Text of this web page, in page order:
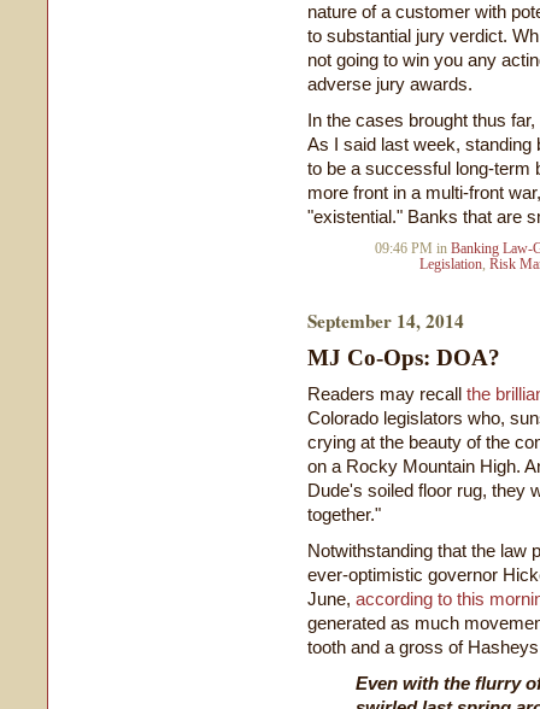
nature of a customer with
to substantial jury verdict.
not going to win you any
adverse jury awards.
In the cases brought thus
As I said last week, standing
to be a successful long-term
more front in a multi-front
"existential." Banks that are
09:46 PM in Banking Law-
Legislation, Risk
September 14, 2014
MJ Co-Ops: DOA?
Readers may recall the
Colorado legislators who,
crying at the beauty of the
on a Rocky Mountain High.
Dude's soiled floor rug, they
together."
Notwithstanding that the law
ever-optimistic governor
June, according to this
generated as much
tooth and a gross of
Even with the flurry